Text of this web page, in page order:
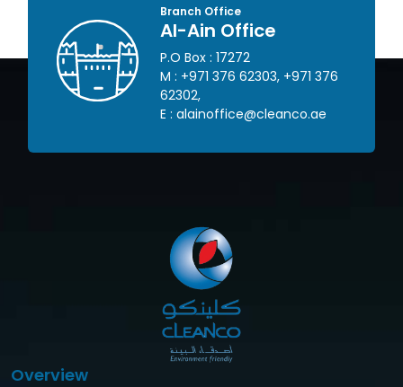
Branch Office
Al-Ain Office
P.O Box : 17272
M : +971 376 62303, +971 376
62302,
E :alainoffice@cleanco.ae
Overview